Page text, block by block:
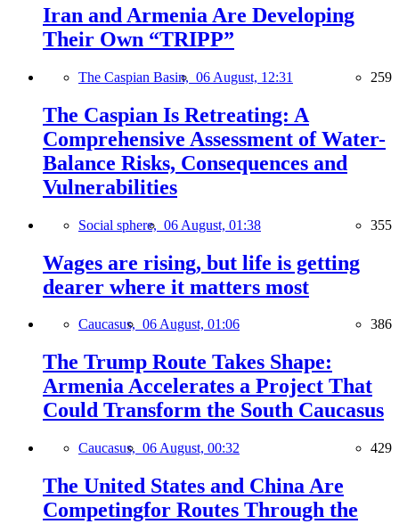
Iran and Armenia Are Developing
Their Own “TRIPP”
The Caspian Basin, 06 August, 12:31 259
The Caspian Is Retreating: A
Comprehensive Assessment of Water-
Balance Risks, Consequences and
Vulnerabilities
Social sphere, 06 August, 01:38 355
Wages are rising, but life is getting
dearer where it matters most
Caucasus, 06 August, 01:06 386
The Trump Route Takes Shape:
Armenia Accelerates a Project That
Could Transform the South Caucasus
Caucasus, 06 August, 00:32 429
The United States and China Are
Competingfor Routes Through the